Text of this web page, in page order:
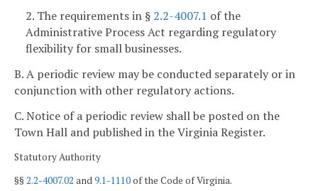
2. The requirements in § 2.2-4007.1 of the
Administrative Process Act regarding regulatory
flexibility for small businesses.
B. A periodic review may be conducted separately or in
conjunction with other regulatory actions.
C. Notice of a periodic review shall be posted on the
Town Hall and published in the Virginia Register.
Statutory Authority
§§2.2-4007.02 and9.1-1110of the Code of Virginia.